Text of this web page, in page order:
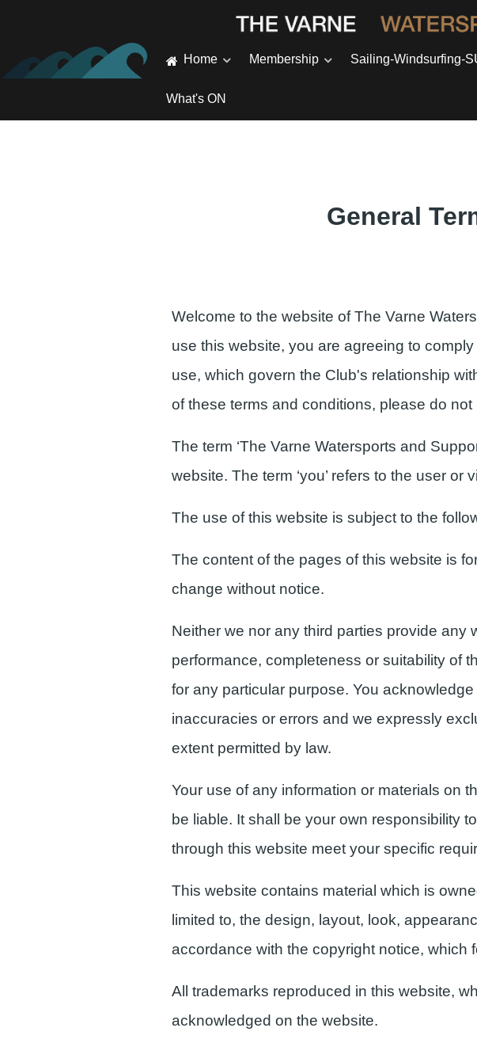
Home Membership Sailing-Windsurfing-
What's ON
General
Welcome to the website of The Varne
use this website, you are agreeing to
use, which govern the Club's relationship
of these terms and conditions, please do not
The term ‘The Varne Watersports and
website. The term ‘you’ refers to the user or
The use of this website is subject to the
The content of the pages of this website is
change without notice.
Neither we nor any third parties provide any
performance, completeness or suitability of
for any particular purpose. You
inaccuracies or errors and we expressly
extent permitted by law.
Your use of any information or materials on
be liable. It shall be your own responsibility
through this website meet your specific
This website contains material which is
limited to, the design, layout, look,
accordance with the copyright notice, which
All trademarks reproduced in this website,
acknowledged on the website.